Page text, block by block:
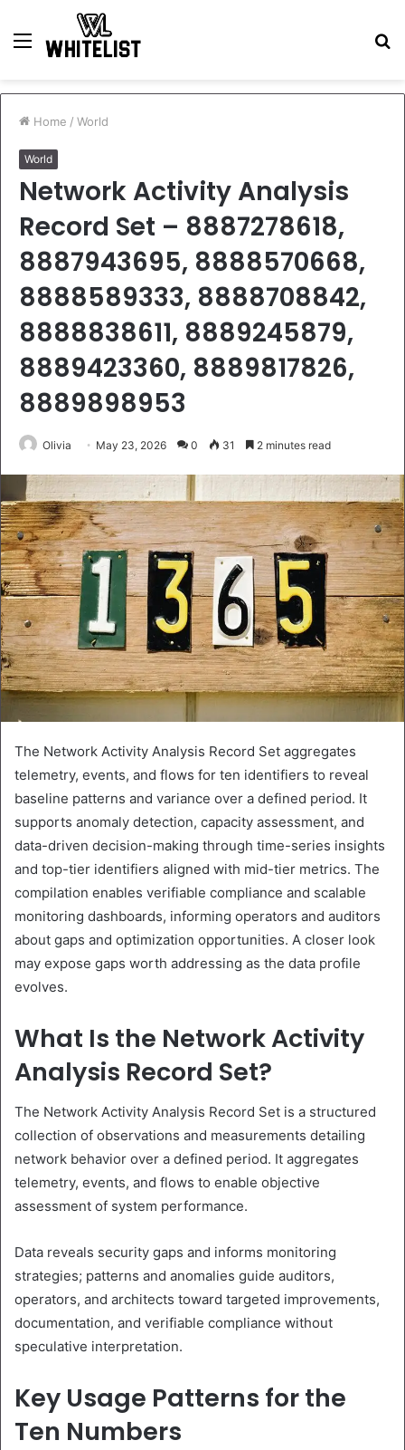
Menu
Home / World
World
Network Activity Analysis
Record Set – 8887278618,
8887943695, 8888570668,
8888589333, 8888708842,
8888838611, 8889245879,
8889423360, 8889817826,
8889898953
Olivia May 23, 2026 0 31 2 minutes read
The Network Activity Analysis Record Set aggregates
telemetry, events, and flows for ten identifiers to reveal
baseline patterns and variance over a defined period. It
supports anomaly detection, capacity assessment, and
data-driven decision-making through time-series insights
and top-tier identifiers aligned with mid-tier metrics. The
compilation enables verifiable compliance and scalable
monitoring dashboards, informing operators and auditors
about gaps and optimization opportunities. A closer look
may expose gaps worth addressing as the data profile
evolves.
What Is the Network Activity
Analysis Record Set?
The Network Activity Analysis Record Set is a structured
collection of observations and measurements detailing
network behavior over a defined period. It aggregates
telemetry, events, and flows to enable objective
assessment of system performance.
Data reveals security gaps and informs monitoring
strategies; patterns and anomalies guide auditors,
operators, and architects toward targeted improvements,
documentation, and verifiable compliance without
speculative interpretation.
Key Usage Patterns for the
Ten Numbers